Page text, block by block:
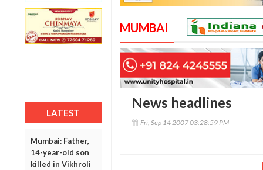
LATEST
Mumbai: Father,
14-year-old son
killed in Vikhroli
MUMBAI
News headlines
Fri, Sep 14 2007 03:28:59 PM